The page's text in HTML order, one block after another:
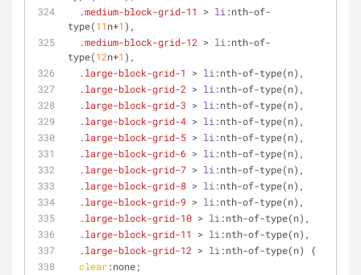
.medium-block-grid-11
> li :nth-of-
type(11n+1 ),
.medium-block-grid-12 > li :nth-of-
type(12n+1 ),
.large-block-grid-1
> li :nth-of-type(n),
.large-block-grid-2 > li :nth-of-type(n),
.large-block-grid-3 > li :nth-of-type(n),
.large-block-grid-4 > li :nth-of-type(n),
.large-block-grid-5 > li :nth-of-type(n),
.large-block-grid-6 > li :nth-of-type(n),
.large-block-grid-7 > li :nth-of-type(n),
.large-block-grid-8 > li :nth-of-type(n),
.large-block-grid-9 > li :nth-of-type(n),
.large-block-grid-10 > li :nth-of-type(n),
.large-block-grid-11
> li :nth-of-type(n),
.large-block-grid-12 > li :nth-of-type(n) {
clear:none;